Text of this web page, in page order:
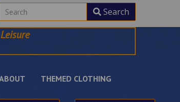
Search
THEMED CLOTHING